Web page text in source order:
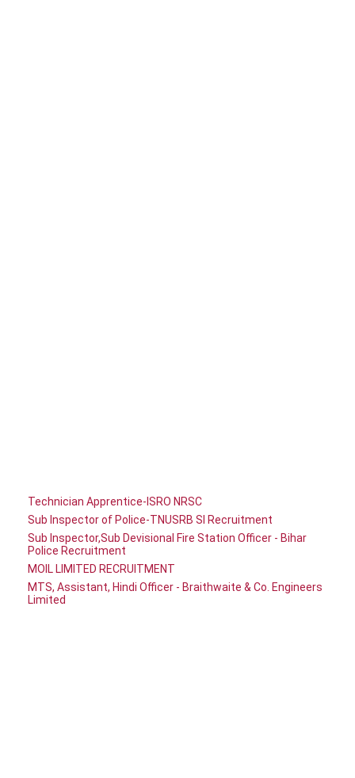
Technician Apprentice-ISRO NRSC
Sub Inspector of Police-TNUSRB SI Recruitment
Sub Inspector,Sub Devisional Fire Station Officer - Bihar
Police Recruitment
MOIL LIMITED RECRUITMENT
MTS, Assistant, Hindi Officer - Braithwaite & Co. Engineers
Limited